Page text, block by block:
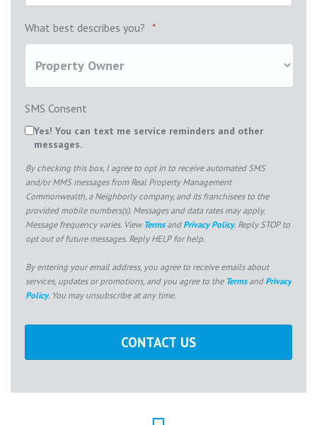
What best describes you? *
SMS Consent
Yes! You can text me service reminders and other
messages.
By checking this box, I agree to opt in to receive automated SMS
and/or MMS messages from Real Property Management
Commonwealth, a Neighborly company, and its franchisees to the
provided mobile numbers(s). Messages and data rates may apply.
Message frequency varies. View TermsandPrivacy Policy. Reply STOP to
opt out of future messages. Reply HELP for help.
By entering your email address, you agree to receive emails about
services, updates or promotions, and you agree to the TermsandPrivacy
Policy. You may unsubscribe at any time.